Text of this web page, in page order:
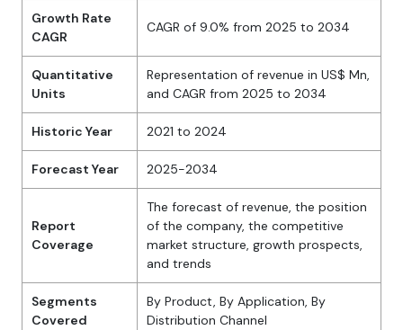
Growth Rate
CAGR
CAGR of 9.0% from 2025 to 2034
Quantitative
Units
Representation of revenue in US$ Mn,
and CAGR from 2025 to 2034
Historic Year 2021 to 2024
Forecast Year 2025-2034
Report
Coverage
The forecast of revenue, the position
of the company, the competitive
market structure, growth prospects,
and trends
Segments
Covered
By Product, By Application, By
Distribution Channel